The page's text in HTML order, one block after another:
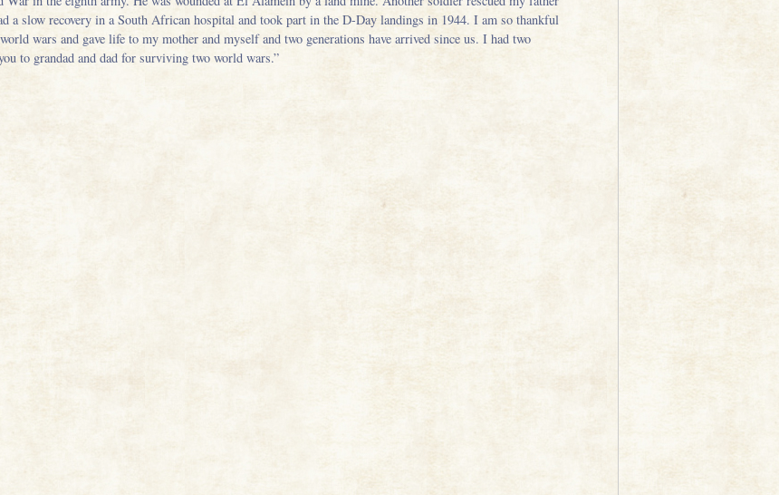
a slow recovery in a South African hospital and took part in the D-Day landings in 1944. I am so thankful
wars and gave life to my mother and myself and two generations have arrived since us. I had two
to grandad and dad for surviving two world wars.”